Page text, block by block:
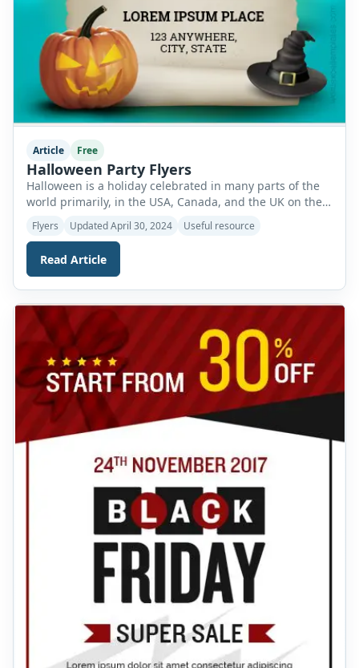
Article Free
Halloween Party Flyers
Halloween is a holiday celebrated in many parts of the
world primarily, in the USA, Canada, and the UK on the
31st of October of each year. It is celebrated in full spirit
and follows many traditions of historical as well as
modern basis. It is an event full of laughter and joy
which gives […]
Flyers Updated April 30, 2024 Useful resource
Read Article